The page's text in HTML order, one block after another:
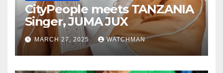
CityPeople meets TANZANIA
Singer, JUMA JUX
MARCH 27, 2025 WATCHMAN